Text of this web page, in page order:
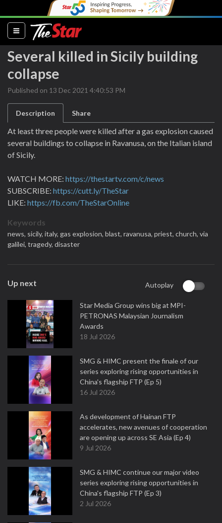
(current)
Several killed in Sicily building
collapse
Published on 13 Dec 2021 4:40:53 PM
Description Share
At least three people were killed after a gas explosion caused
several buildings to collapse in Ravanusa, on the Italian island
of Sicily.
WATCH MORE: https://thestartv.com/c/news
SUBSCRIBE: https://cutt.ly/TheStar
LIKE: https://fb.com/TheStarOnline
Keywords
news, sicily, italy, gas explosion, blast, ravanusa, priest, church, via
galilei, tragedy, disaster
Up next Autoplay
Star Media Group wins big at MPI-
PETRONAS Malaysian Journalism
Awards
18 Jul 2026
SMG & HIMC present the finale of our
series exploring rising opportunities in
China's flagship FTP (Ep 5)
16 Jul 2026
As development of Hainan FTP
accelerates, new avenues of cooperation
are opening up across SE Asia (Ep 4)
9 Jul 2026
SMG & HIMC continue our major video
series exploring rising opportunities in
China's flagship FTP (Ep 3)
2 Jul 2026